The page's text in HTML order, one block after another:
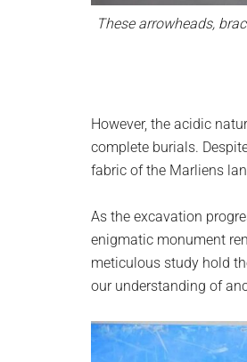
These arrowheads,
However, the acidic
complete burials.
fabric of the Marliens
As the excavation
enigmatic monument
meticulous study hold
our understanding of